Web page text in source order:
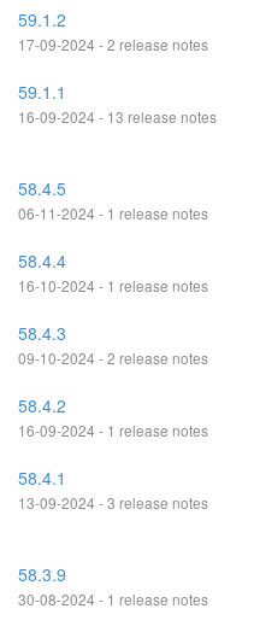
59.1.2
17-09-2024 - 2 release notes
59.1.1
16-09-2024 - 13 release notes
58.4.5
06-11-2024 - 1 release notes
58.4.4
16-10-2024 - 1 release notes
58.4.3
09-10-2024 - 2 release notes
58.4.2
16-09-2024 - 1 release notes
58.4.1
13-09-2024 - 3 release notes
58.3.9
30-08-2024 - 1 release notes